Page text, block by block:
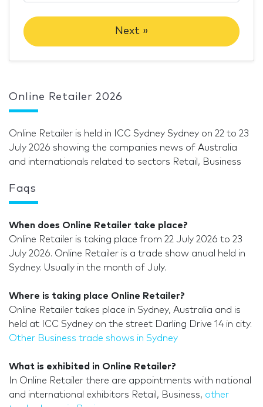
Next »
Online Retailer 2026
Online Retailer is held in ICC Sydney Sydney on 22 to 23
July 2026 showing the companies news of Australia
and internationals related to sectors Retail, Business
Faqs
When does Online Retailer take place?
Online Retailer is taking place from 22 July 2026 to 23
July 2026. Online Retailer is a trade show anual held in
Sydney. Usually in the month of July.
Where is taking place Online Retailer?
Online Retailer takes place in Sydney, Australia and is
held at ICC Sydney on the street Darling Drive 14 in city.
Other Business trade shows in Sydney
What is exhibited in Online Retailer?
In Online Retailer there are appointments with national
and international exhibitors Retail, Business, other